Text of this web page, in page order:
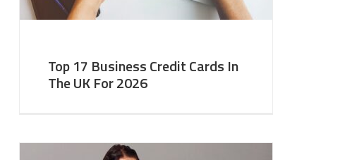
Top 17 Business Credit Cards In
The UK For 2026